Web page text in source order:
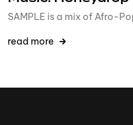
SAMPLE is a mix of Afro-
read more